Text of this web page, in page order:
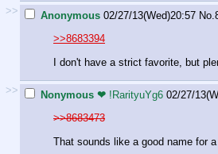
>> Anonymous 02/27/13(Wed)20:57 No.
>>8683394
I don't have a strict favorite, but
>> Nonymous ❤ !RarityuYg6 02/27/
>>8683473
That sounds like a good name for a